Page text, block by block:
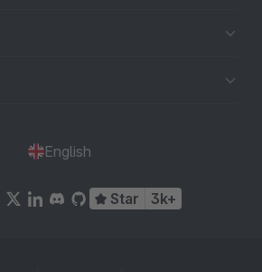
English
Star 3k+